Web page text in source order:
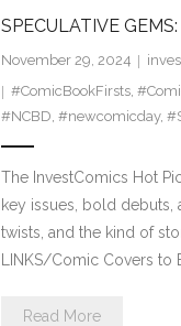
SPECULATIVE
November 29, 2024
#ComicBookFirsts,
#NCBD, #newcomicday,
The InvestComics Hot
key issues, bold debuts,
twists, and the kind of
LINKS/Comic Covers to
Read More